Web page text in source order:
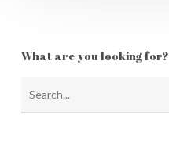
What are you looking for?